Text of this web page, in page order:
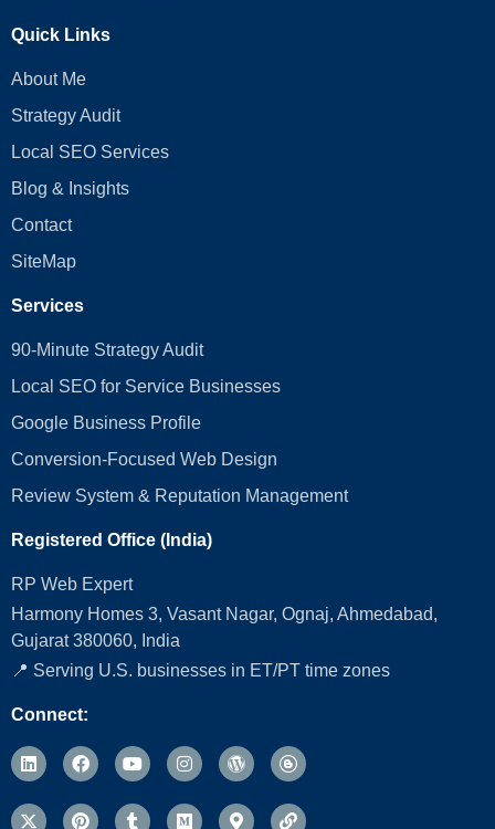
Quick Links
About Me
Strategy Audit
Local SEO Services
Blog & Insights
Contact
SiteMap
Services
90-Minute Strategy Audit
Local SEO for Service Businesses
Google Business Profile
Conversion‑Focused Web Design
Review System & Reputation Management
Registered Office (India)
RP Web Expert
Harmony Homes 3, Vasant Nagar, Ognaj, Ahmedabad,
Gujarat 380060, India
📍 Serving U.S. businesses in ET/PT time zones
Connect: